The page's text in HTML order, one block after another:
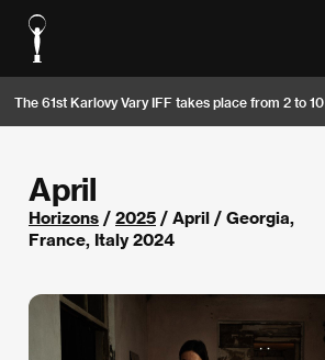
The 61st Karlovy Vary IFF takes place from 2 to
April
Horizons / 2025 / April / Georgia,
France, Italy 2024